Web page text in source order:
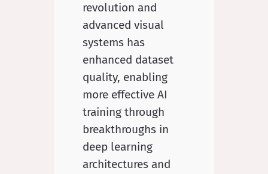
revolution and
advanced visual
systems has
enhanced dataset
quality, enabling
more effective AI
training through
breakthroughs in
deep learning
architectures and